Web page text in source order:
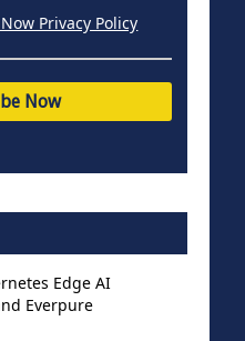
Privacy Policy
Edge AI
Everpure